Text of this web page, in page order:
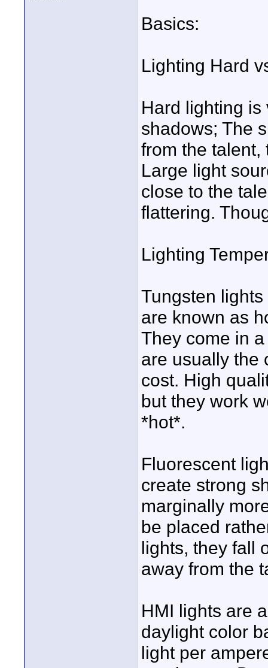
Basics:
Lighting Hard
Hard lighting is
shadows; The
from the talent,
Large light
close to the
flattering.
Lighting
Tungsten
are known as
They come in
are usually the
cost. High
but they work
*hot*.
Fluorescent
create strong
marginally
be placed
lights, they fall
away from the
HMI lights are
daylight color
light per